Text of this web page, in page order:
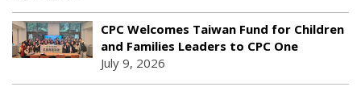
CPC Welcomes Taiwan Fund for Children
and Families Leaders to CPC One
July 9, 2026